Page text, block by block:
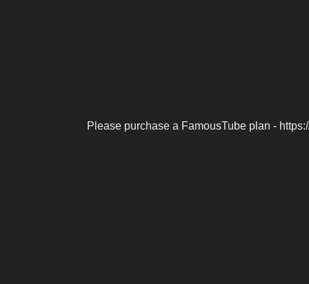
Please purchase a FamousTube plan -